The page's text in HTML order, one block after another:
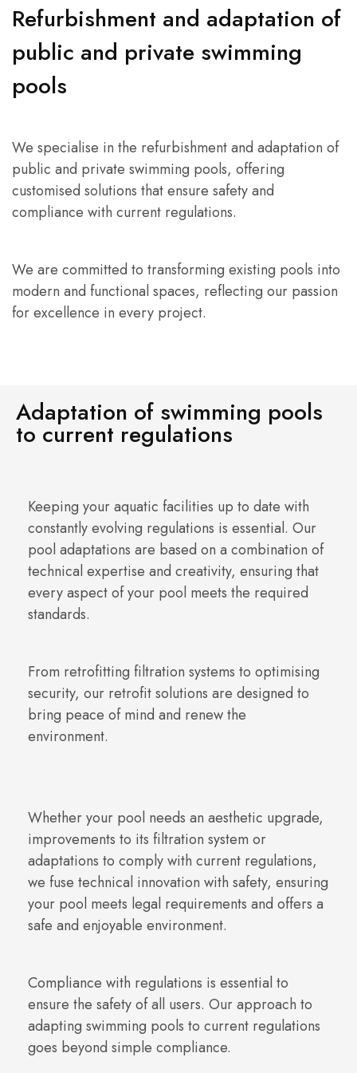
Refurbishment and adaptation of
public and private swimming
pools
We specialise in the refurbishment and adaptation of
public and private swimming pools, offering
customised solutions that ensure safety and
compliance with current regulations.
We are committed to transforming existing pools into
modern and functional spaces, reflecting our passion
for excellence in every project.
Adaptation of swimming pools
to current regulations
Keeping your aquatic facilities up to date with
constantly evolving regulations is essential. Our
pool adaptations are based on a combination of
technical expertise and creativity, ensuring that
every aspect of your pool meets the required
standards.
From retrofitting filtration systems to optimising
security, our retrofit solutions are designed to
bring peace of mind and renew the
environment.
Whether your pool needs an aesthetic upgrade,
improvements to its filtration system or
adaptations to comply with current regulations,
we fuse technical innovation with safety, ensuring
your pool meets legal requirements and offers a
safe and enjoyable environment.
Compliance with regulations is essential to
ensure the safety of all users. Our approach to
adapting swimming pools to current regulations
goes beyond simple compliance.